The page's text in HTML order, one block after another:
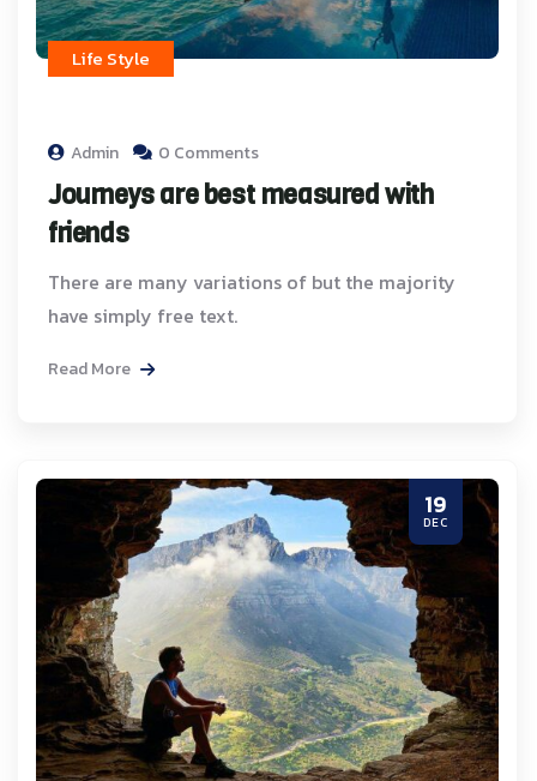
Life Style
Admin 0 Comments
Journeys are best measured with
friends
There are many variations of but the majority
have simply free text.
Read More
19
DEC